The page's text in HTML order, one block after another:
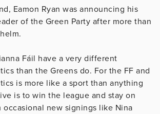
Eamon Ryan was announcing his
of the Green Party after more than
Fáil have a very different
than the Greens do. For the FF and
is more like a sport than anything
is to win the league and stay on
occasional new signings like Nina